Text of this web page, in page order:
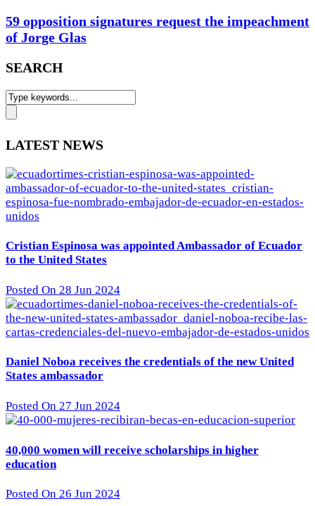
59 opposition signatures request the impeachment
of Jorge Glas
SEARCH
LATEST NEWS
Cristian Espinosa was appointed Ambassador of Ecuador
to the United States
Posted On 28 Jun 2024
Daniel Noboa receives the credentials of the new United
States ambassador
Posted On 27 Jun 2024
40,000 women will receive scholarships in higher
education
Posted On 26 Jun 2024